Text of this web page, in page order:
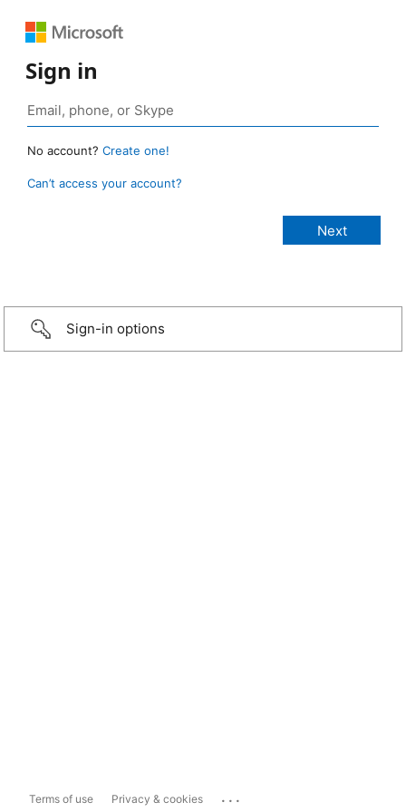
Sign in
No account? Create one!
Can’t access your account?
Sign-in options
Terms of use Privacy & cookies ...